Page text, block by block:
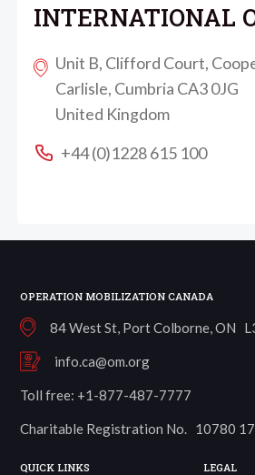
INTERNATIONAL
Unit B, Clifford Court,
Carlisle, Cumbria CA3 0JG
United Kingdom
+44 (0)1228 615 100
OPERATION MOBILIZATION CANADA
84 West St, Port Colborne, ON
info.ca@om.org
Toll free: +1-877-487-7777
Charitable Registration No. 10780
QUICK LINKS LEGAL